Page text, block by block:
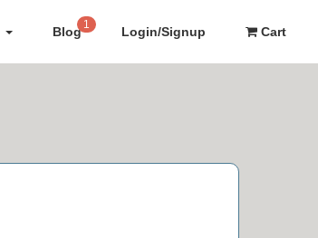
Blog 1 Login/Signup Cart